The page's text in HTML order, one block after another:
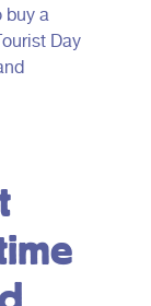
buy a
Day